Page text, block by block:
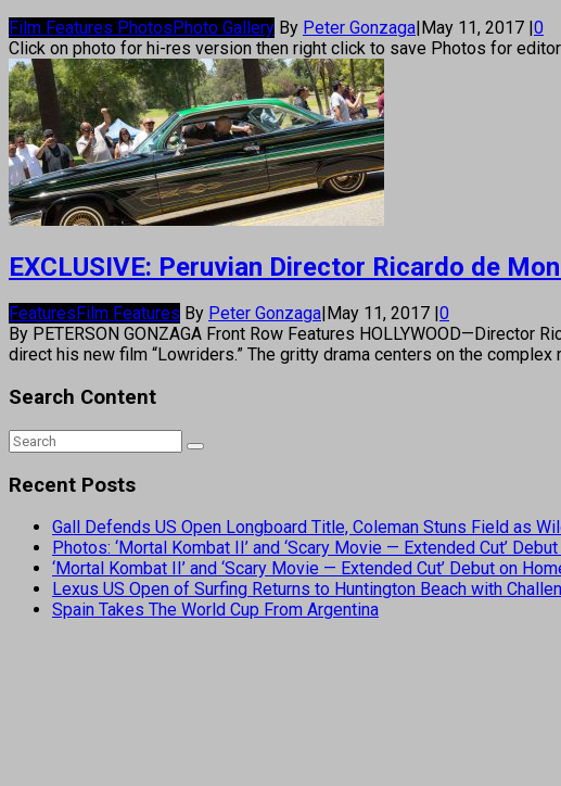
Film Features PhotosPhoto Gallery By Peter Gonzaga|May 11, 2017 |0
Click on photo for hi-res version then right click to save Photos for
EXCLUSIVE: Peruvian Director Ricardo de
Features Film Features By Peter Gonzaga May 11, 2017 0
By PETERSON GONZAGA Front Row Features
direct his new film “Lowriders.” The gritty drama centers on the
Search Content
Recent Posts
Gall Defends US Open Longboard Title, Coleman Stuns Field as
Photos: ‘Mortal Kombat II’ and ‘Scary Movie — Extended Cut’
‘Mortal Kombat II’ and ‘Scary Movie — Extended Cut’ Debut on
Lexus US Open of Surfing Returns to Huntington Beach with
Spain Takes The World Cup From Argentina